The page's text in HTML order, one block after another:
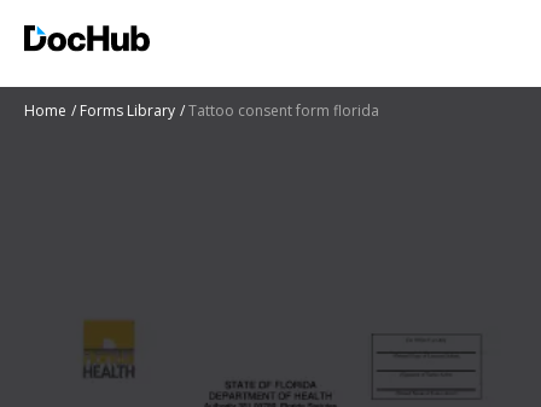
Home Forms Library Tattoo consent form florida